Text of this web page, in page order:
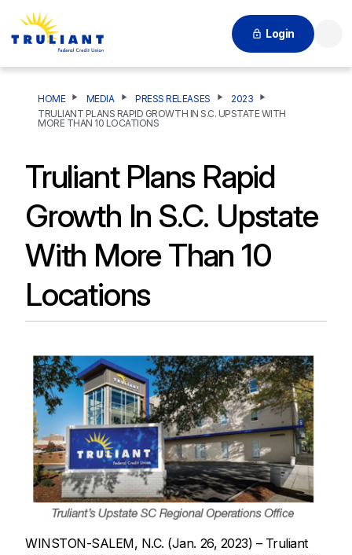
Login
HOME MEDIA PRESS RELEASES
2023
TRULIANT PLANS RAPID GROWTH IN S.C. UPSTATE WITH
MORE THAN 10 LOCATIONS
Truliant Plans Rapid
Growth In S.C. Upstate
With More Than 10
Locations
WINSTON-SALEM, N.C. (Jan. 26, 2023) – Truliant